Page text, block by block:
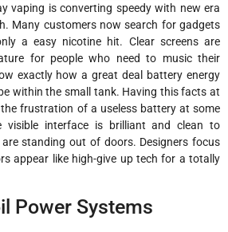
vaping is converting speedy with new era
Many customers now search for gadgets
a easy nicotine hit. Clear screens are
for people who need to music their
exactly how a great deal battery energy
within the small tank. Having this facts at
frustration of a useless battery at some
visible interface is brilliant and clean to
standing out of doors. Designers focus
appear like high-give up tech for a totally
Power Systems